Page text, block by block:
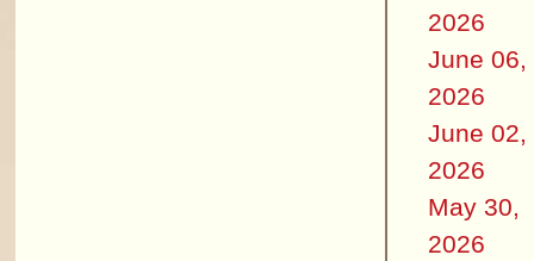
2026
June 06,
2026
June 02,
2026
May 30,
2026